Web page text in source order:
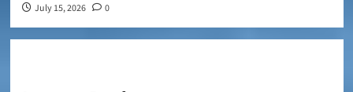
July 15, 2026 0